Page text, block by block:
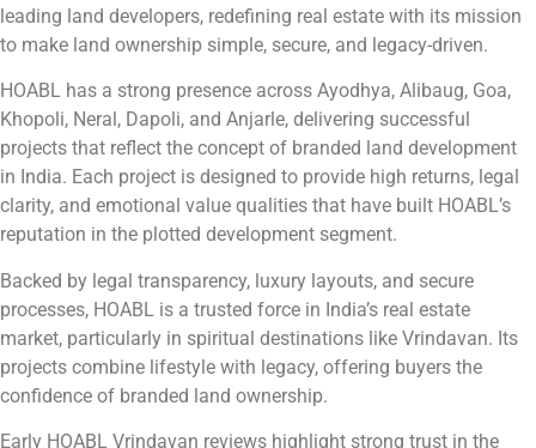
leading land developers, redefining real estate with its mission
to make land ownership simple, secure, and legacy-driven.
HOABL has a strong presence across Ayodhya, Alibaug, Goa,
Khopoli, Neral, Dapoli, and Anjarle, delivering successful
projects that reflect the concept of branded land development
in India. Each project is designed to provide high returns, legal
clarity, and emotional value qualities that have built HOABL’s
reputation in the plotted development segment.
Backed by legal transparency, luxury layouts, and secure
processes, HOABL is a trusted force in India’s real estate
market, particularly in spiritual destinations like Vrindavan. Its
projects combine lifestyle with legacy, offering buyers the
confidence of branded land ownership.
Early HOABL Vrindavan reviews highlight strong trust in the